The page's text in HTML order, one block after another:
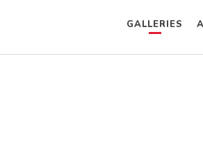
GALLERIES